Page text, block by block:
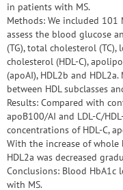
in patients with MS.
Methods: We included
assess the blood glucose
(TG), total cholesterol
cholesterol (HDL-C),
(apoAI), HDL2b and
between HDL subclasses
Results: Compared with
apoB100/AI and LDL-C/
concentrations of HDL-C,
With the increase of whole
HDL2a was decreased
Conclusions: Blood
with MS.